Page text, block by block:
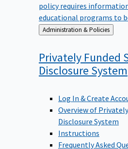
policy requires
educational programs to
Back
to
Administration & Policies
Privately Funded
Disclosure System
Log In & Create
Overview of
Disclosure System
Instructions
Frequently Asked